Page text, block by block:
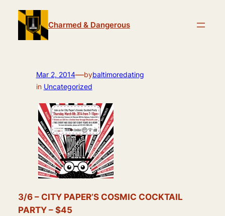
content
Charmed & Dangerous
Mar 2, 2014—bybaltimoredating
in Uncategorized
3/6 – CITY PAPER’S COSMIC COCKTAIL
PARTY – $45